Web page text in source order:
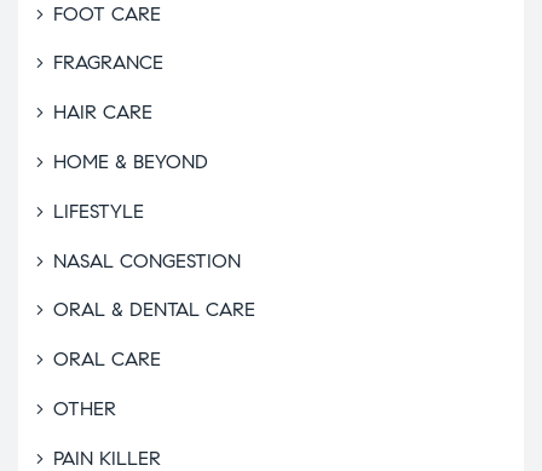
FOOT CARE
FRAGRANCE
HAIR CARE
HOME & BEYOND
LIFESTYLE
NASAL CONGESTION
ORAL & DENTAL CARE
ORAL CARE
OTHER
PAIN KILLER